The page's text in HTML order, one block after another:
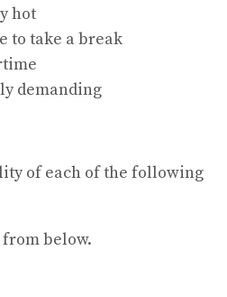
hot
to take a break
demanding
of each of the following
below.